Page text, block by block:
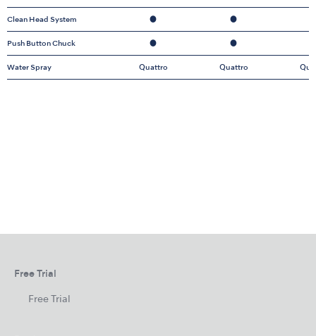
Clean Head System
Push Button Chuck
Water Spray
●
●
Quattro
●
●
Quattro
Free Trial
Free Trial